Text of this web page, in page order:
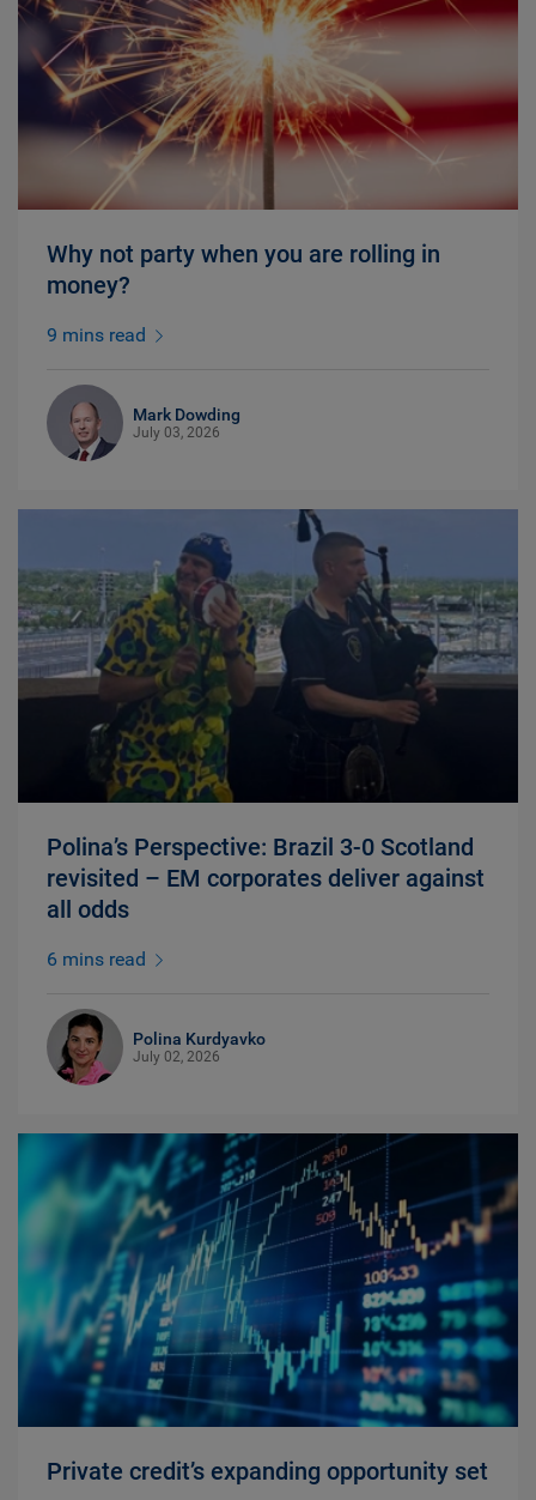
Why not party when you are rolling in
money?
9 mins read
Mark Dowding
July 03, 2026
Polina’s Perspective: Brazil 3-0 Scotland
revisited – EM corporates deliver against
all odds
6 mins read
Polina Kurdyavko
July 02, 2026
Private credit’s expanding opportunity set